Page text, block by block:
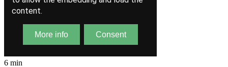
6 min